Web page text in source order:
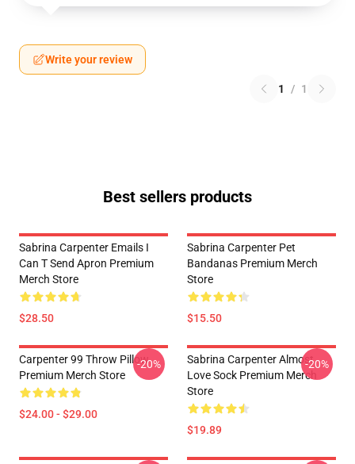
Write your review
1 / 1
Best sellers products
Sabrina Carpenter Emails I
Can T Send Apron Premium
Merch Store
$28.50
Sabrina Carpenter Pet
Bandanas Premium Merch
Store
$15.50
Carpenter 99 Throw Pillow
Premium Merch Store
$24.00 - $29.00
-20%
Sabrina Carpenter Almost
Love Sock Premium Merch
Store
$19.89
-20%